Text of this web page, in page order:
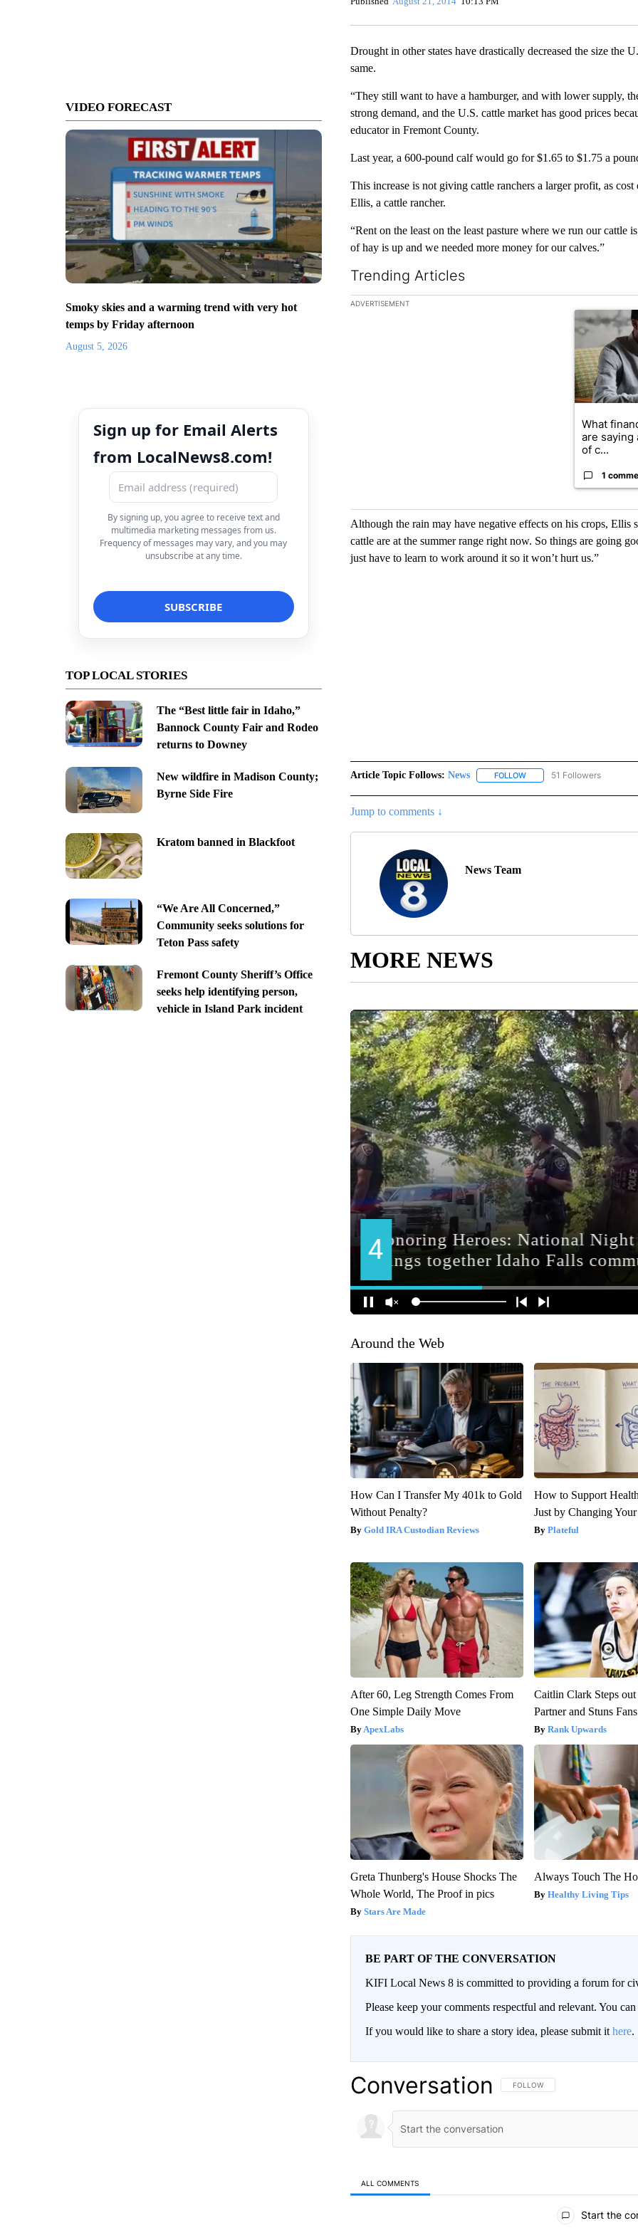
VIDEO FORECAST
Smoky skies and a warming trend with very hot
temps by Friday afternoon
August 5, 2026
Sign up for Email Alerts
from LocalNews8.com!
By signing up, you agree to receive text and
multimedia marketing messages from us.
Frequency of messages may vary, and you may
unsubscribe at any time.
TOP LOCAL STORIES
The “Best little fair in Idaho,”
Bannock County Fair and Rodeo
returns to Downey
New wildfire in Madison County;
Byrne Side Fire
Kratom banned in Blackfoot
“We Are All Concerned,”
Community seeks solutions for
Teton Pass safety
Fremont County Sheriff’s Office
seeks help identifying person,
vehicle in Island Park incident
Drought in other states have drastically decreased the size the
same.
“They still want to have a hamburger, and with lower supply,
strong demand, and the U.S. cattle market has good prices
educator in Fremont County.
Last year, a 600-pound calf would go for $1.65 to $1.75 a
This increase is not giving cattle ranchers a larger profit, as
Ellis, a cattle rancher.
“Rent on the least on the least pasture where we run our
of hay is up and we needed more money for our calves.”
Trending Articles
The following is a list of the most commented articles in the
ADVERTISEMENT
A trending
What
are saying
of c...
1
Although the rain may have negative effects on his crops, Ellis
cattle are at the summer range right now. So things are going
just have to learn to work around it so it won’t hurt us.”
Article Topic Follows: News FOLLOWFOLLOW "NEWS" TO
51 Followers
Jump to comments ↓
News Team
MORE NEWS
Around the Web
How Can I Transfer My 401k to Gold
Without Penalty?
Gold IRA Custodian Reviews
How to Support
Just by Changing
Plateful
After 60, Leg Strength Comes From
One Simple Daily Move
ApexLabs
Caitlin Clark Steps
Partner and Stuns Fans
Rank Upwards
Greta Thunberg's House Shocks The
Whole World, The Proof in pics
Stars Are Made
Always Touch The
Healthy Living Tips
BE PART OF THE CONVERSATION
KIFI Local News 8 is committed to providing a forum for
Please keep your comments respectful and relevant. You
If you would like to share a story idea, please submit it here.
Conversation FOLLOW THIS CONVERSATION TO
FOLLOW
ALL COMMENTS
Start the